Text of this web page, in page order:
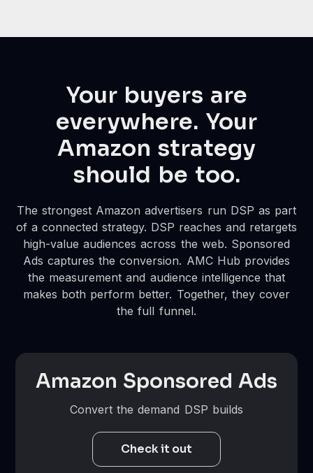
Your buyers are
everywhere. Your
Amazon strategy
should be too.
The strongest Amazon advertisers run DSP as part
of a connected strategy. DSP reaches and retargets
high-value audiences across the web. Sponsored
Ads captures the conversion. AMC Hub provides
the measurement and audience intelligence that
makes both perform better. Together, they cover
the full funnel.
Amazon Sponsored Ads
Convert the demand DSP builds
Check it out